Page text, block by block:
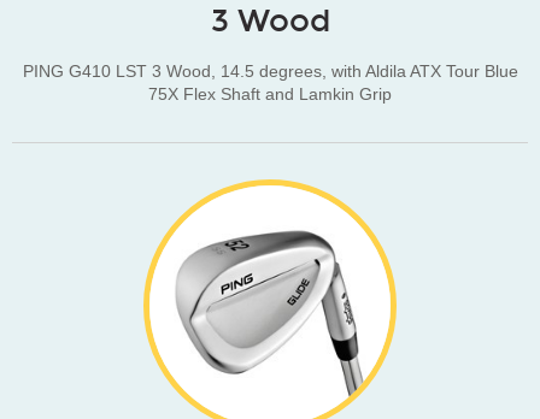
3 Wood
PING G410 LST 3 Wood, 14.5 degrees, with Aldila ATX Tour Blue
75X Flex Shaft and Lamkin Grip